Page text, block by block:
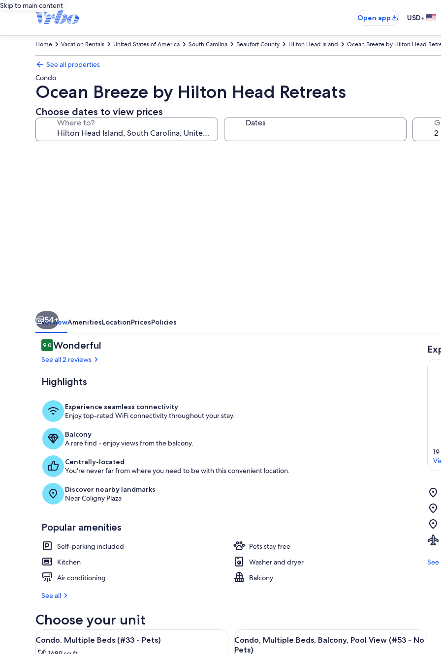
Skip to main content
Open app
USD•
Ocean Breeze by Hilton Head
Hilton Head Island
Beaufort County
South Carolina
United States of America
Vacation Rentals
Home
See all properties
Condo
Ocean Breeze by Hilton Head Retreats
Choose dates to view prices
Where to? Dates
54+
OverviewAmenitiesLocationPricesPolicies
Reviews
9.09.0 out of 10
Wonderful
See all 2 reviews
Highlights
Experience seamless connectivity
Enjoy top-rated WiFi connectivity throughout your stay.
Balcony
A rare find - enjoy views from the balcony.
Centrally-located
You're never far from where you need to be with this convenient location.
Discover nearby landmarks
Near Coligny Plaza
Popular amenities
Self-parking included
Pets stay free
Kitchen
Washer and dryer
Air conditioning
Balcony
See all
See
Choose your unit
View
all
A living room with a flat-screen TV, a ceiling fan, and a dining area with a table and chairs.
1
Condo, Multiple Beds (#33 - Pets)
View
all
A living room with a sofa, coffee
18
Condo, Multiple Beds, Balcony, Pool View (#53 - No
Pets)